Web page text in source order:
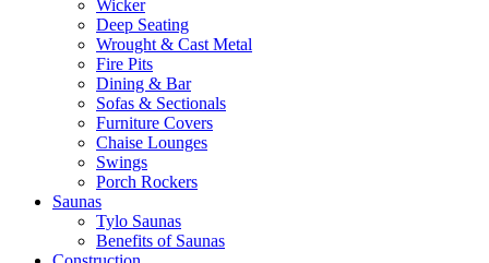
Wicker
Deep Seating
Wrought & Cast Metal
Fire Pits
Dining & Bar
Sofas & Sectionals
Furniture Covers
Chaise Lounges
Swings
Porch Rockers
Saunas
Tylo Saunas
Benefits of Saunas